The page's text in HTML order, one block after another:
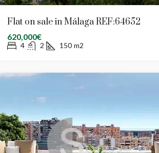
Flat on sale in Málaga REF:64652
620,000€
4 2 150 m2